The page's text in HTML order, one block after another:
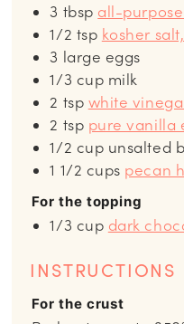
3 tbsp all-
1/2 tsp kosher salt,
3 large eggs
1/3 cup milk
2 tsp white
2 tsp pure vanilla
1/2 cup unsalted
1 1/2 cups pecan
For the topping
1/3 cup dark
INSTRUCTIONS
For the crust